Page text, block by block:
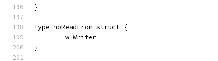
}
type noReadFrom struct {
	w Writer
}